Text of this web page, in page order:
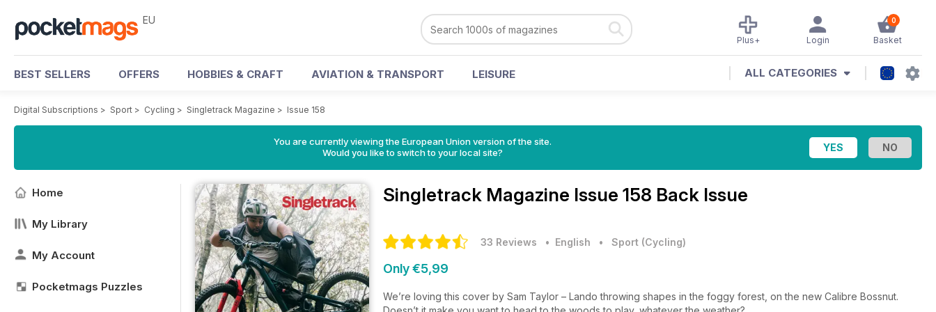
EU 0
Basket
Login
Plus+
BEST SELLERS OFFERS HOBBIES & CRAFT AVIATION & TRANSPORT LEISURE ALL CATEGORIES
Digital Subscriptions > Sport > Cycling > Singletrack Magazine > Issue 158
You are currently viewing the European Union version of the site.
Would you like to switch to your local site?
Home
My Library
My Account
Pocketmags Puzzles
Singletrack Magazine Issue 158 Back Issue
33 Reviews • English • Sport (Cycling)
Only €5,99
We’re loving this cover by Sam Taylor – Lando throwing shapes in the foggy forest, on the new Calibre Bossnut.